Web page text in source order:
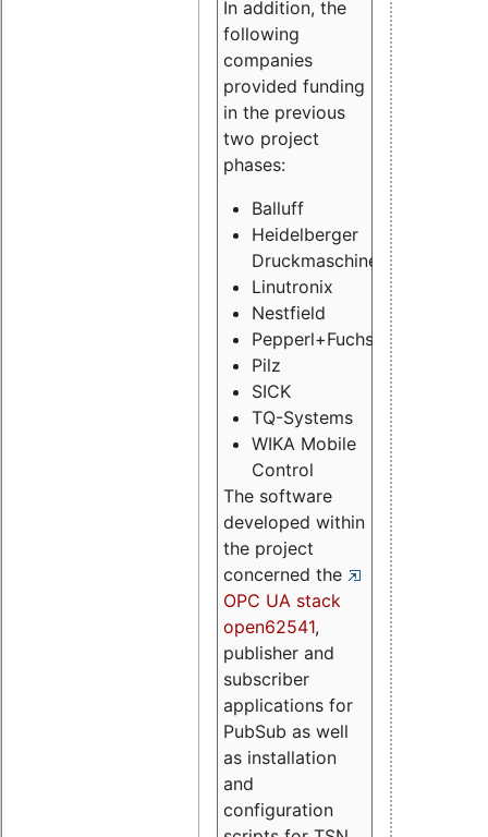
In addition, the
following
companies
provided funding
in the previous
two project
phases:
Balluff
Heidelberger
Druckmaschinen
Linutronix
Nestfield
Pepperl+Fuchs
Pilz
SICK
TQ-Systems
WIKA Mobile
Control
The software
developed within
the project
concerned the
OPC UA stack
open62541,
publisher and
subscriber
applications for
PubSub as well
as installation
and
configuration